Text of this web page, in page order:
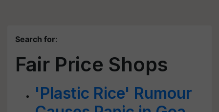
Search for:
Fair Price Shops
'Plastic Rice' Rumour